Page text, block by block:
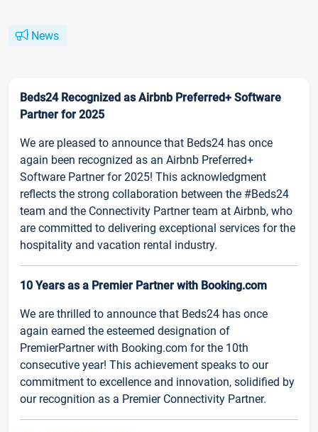
News
Beds24 Recognized as Airbnb Preferred+ Software
Partner for 2025
We are pleased to announce that Beds24 has once
again been recognized as an Airbnb Preferred+
Software Partner for 2025! This acknowledgment
reflects the strong collaboration between the #Beds24
team and the Connectivity Partner team at Airbnb, who
are committed to delivering exceptional services for the
hospitality and vacation rental industry.
10 Years as a Premier Partner with Booking.com
We are thrilled to announce that Beds24 has once
again earned the esteemed designation of
PremierPartner with Booking.com for the 10th
consecutive year! This achievement speaks to our
commitment to excellence and innovation, solidified by
our recognition as a Premier Connectivity Partner.